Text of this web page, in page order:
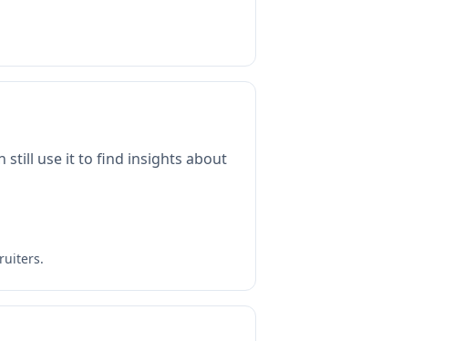
still use it to find insights about